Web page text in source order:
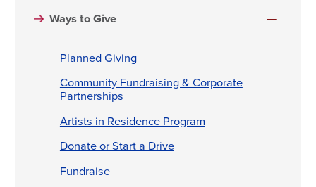
Ways to Give
Planned Giving
Community Fundraising & Corporate
Partnerships
Artists in Residence Program
Donate or Start a Drive
Fundraise